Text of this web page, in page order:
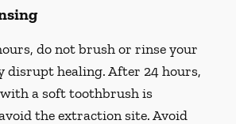
do not brush or rinse your
disrupt healing. After 24 hours,
asofttoothbrush is
the extraction site. Avoid